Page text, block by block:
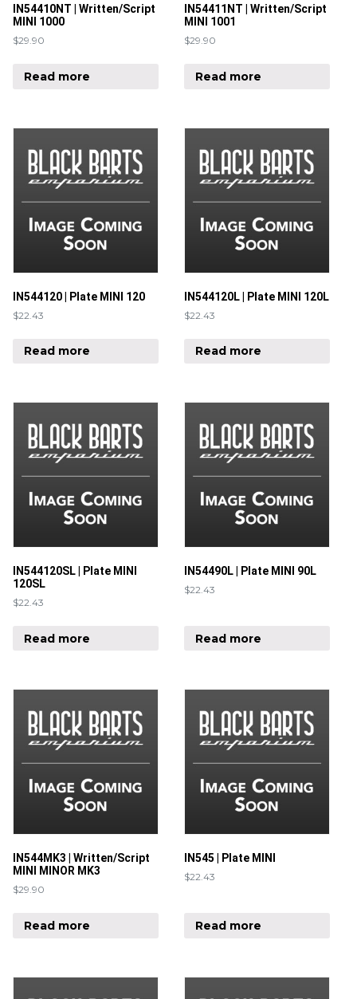
IN54410NT | Written/Script
MINI 1000
$29.90
Read more
IN54411NT | Written/Script
MINI 1001
$29.90
Read more
IN544120 | Plate MINI 120
$22.43
Read more
IN544120L | Plate MINI 120L
$22.43
Read more
IN544120SL | Plate MINI
120SL
$22.43
Read more
IN54490L | Plate MINI 90L
$22.43
Read more
IN544MK3 | Written/Script
MINI MINOR MK3
$29.90
Read more
IN545 | Plate MINI
$22.43
Read more